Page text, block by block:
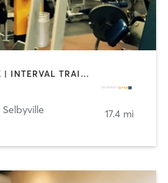
BARRE | CYCLING | DANCE | INTERVAL TRAINING | MARTIAL ARTS | OTHER | STRENGTH TRAINING | WEIGHT TRAINING | YOGA
Selbyville 17.4 mi